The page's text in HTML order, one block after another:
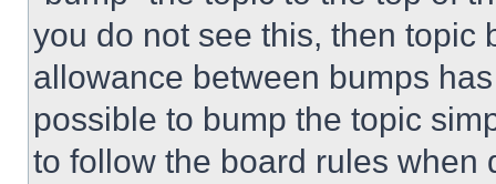
you do not see this, then topic
allowance between bumps
possible to bump the topic
to follow the board rules when